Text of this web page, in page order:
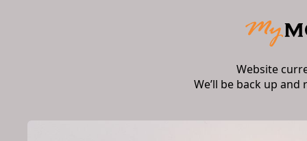
Website
We’ll be back up